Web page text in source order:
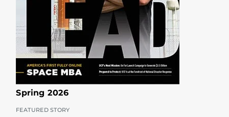
Spring 2026
FEATURED STORY